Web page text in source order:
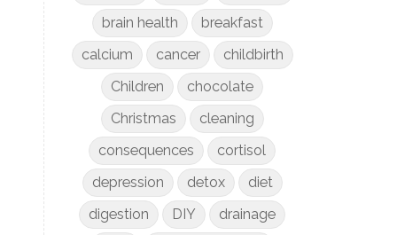
brain health
breakfast
calcium
cancer
childbirth
Children
chocolate
Christmas
cleaning
consequences
cortisol
depression
detox
diet
digestion
DIY
drainage